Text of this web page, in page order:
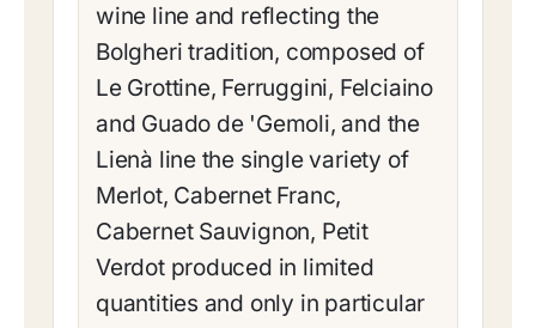
wine line and reflecting the
Bolgheri tradition, composed of
Le Grottine, Ferruggini, Felciaino
and Guado de 'Gemoli, and the
Lienà line the single variety of
Merlot, Cabernet Franc,
Cabernet Sauvignon, Petit
Verdot produced in limited
quantities and only in particular